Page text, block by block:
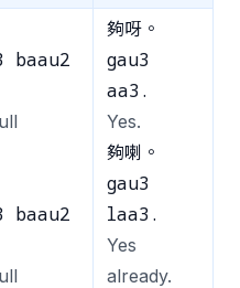
baau2
baau2
夠呀。
gau3
aa3.
Yes.
夠喇。
gau3
laa3.
Yes
already.